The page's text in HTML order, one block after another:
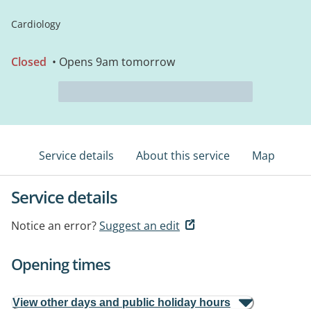
Cardiology
Closed • Opens 9am tomorrow
Service details About this service Map
Service details
Notice an error?Suggest an edit
Opening times
View other days and public holiday hours